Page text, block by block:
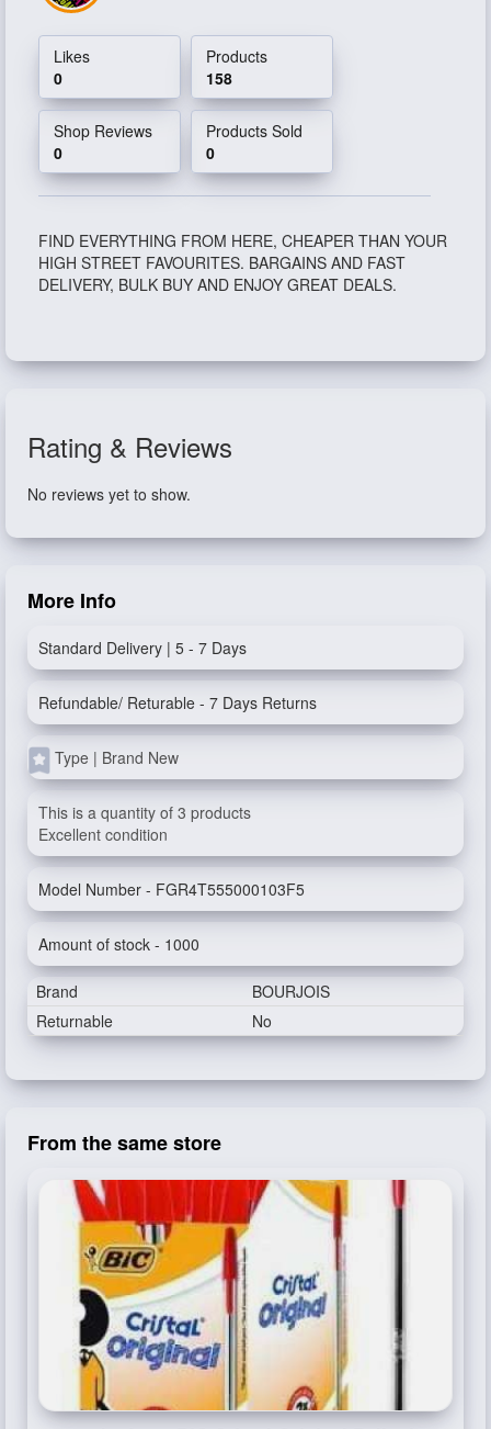
Likes
0
Products
158
Shop Reviews
0
Products Sold
0
FIND EVERYTHING FROM HERE, CHEAPER THAN YOUR
HIGH STREET FAVOURITES. BARGAINS AND FAST
DELIVERY, BULK BUY AND ENJOY GREAT DEALS.
Rating & Reviews
No reviews yet to show.
More Info
Standard Delivery | 5 - 7 Days
Refundable/ Returable - 7 Days Returns
Type | Brand New
This is a quantity of 3 products
Excellent condition
Model Number - FGR4T555000103F5
Amount of stock - 1000
Brand
BOURJOIS
Returnable
No
From the same store